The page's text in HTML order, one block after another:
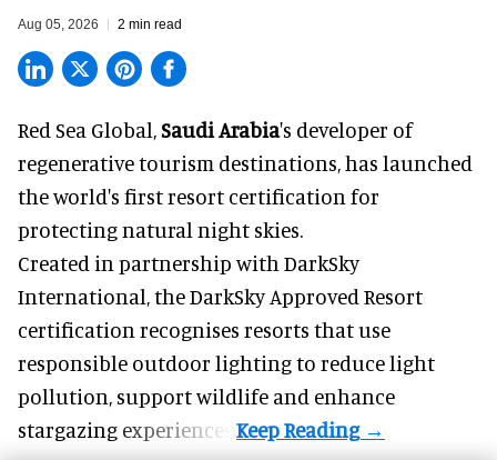
Aug 05, 2026 2 min read
Red Sea Global, Saudi Arabia's developer of
regenerative tourism destinations, has launched
the world's first resort certification for
protecting natural night skies.
Created in partnership with DarkSky
International, the DarkSky Approved Resort
certification recognises resorts that use
responsible outdoor lighting to reduce light
pollution, support wildlife and enhance
stargazing experiences.